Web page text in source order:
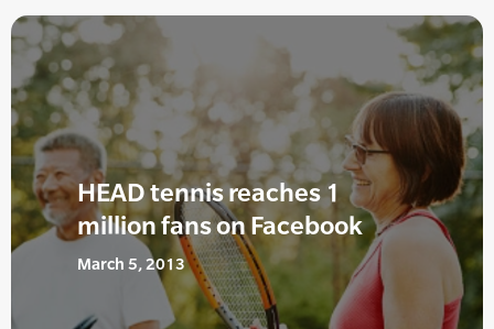
HEAD tennis reaches 1
million fans on Facebook
March 5, 2013